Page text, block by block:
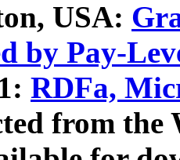
USA:
by Pay-
RDFa,
from